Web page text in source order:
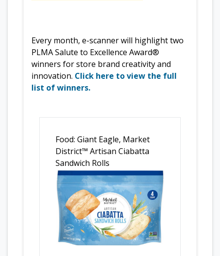
Every month, e-scanner will highlight two
PLMA Salute to Excellence Award®
winners for store brand creativity and
innovation. Click here to view the full
list of winners.
Food: Giant Eagle, Market
District™ Artisan Ciabatta
Sandwich Rolls